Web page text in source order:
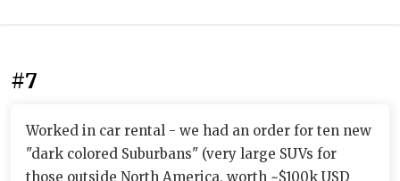
#7
Worked in car rental - we had an order for ten new
"dark colored Suburbans" (very large SUVs for
those outside North America, worth ~$100k USD